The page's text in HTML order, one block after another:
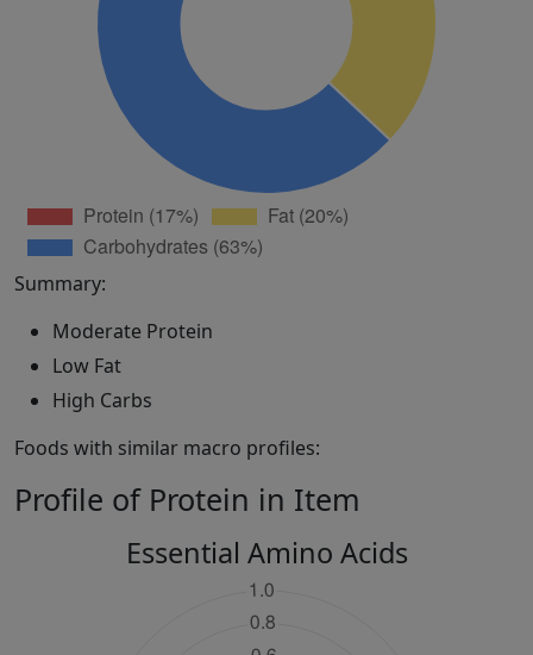
Summary:
Moderate Protein
Low Fat
High Carbs
Foods with similar macro profiles:
Profile of Protein in Item
Essential Amino Acids